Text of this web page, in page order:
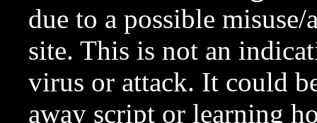
due to a possible
site. This is not an
virus or attack. It could
away script or learning